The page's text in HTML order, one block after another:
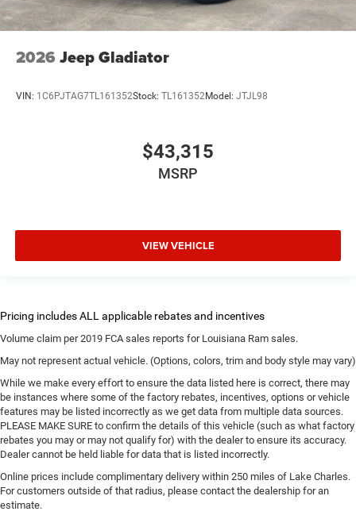
2026 Jeep Gladiator
VIN: 1C6PJTAG7TL161352Stock: TL161352Model: JTJL98
$43,315
MSRP
VIEW VEHICLE
Volume claim per 2019 FCA sales reports for Louisiana Ram sales.
May not represent actual vehicle. (Options, colors, trim and body style may vary)
While we make every effort to ensure the data listed here is correct, there may
be instances where some of the factory rebates, incentives, options or vehicle
features may be listed incorrectly as we get data from multiple data sources.
PLEASE MAKE SURE to confirm the details of this vehicle (such as what factory
rebates you may or may not qualify for) with the dealer to ensure its accuracy.
Dealer cannot be held liable for data that is listed incorrectly.
Online prices include complimentary delivery within 250 miles of Lake Charles.
For customers outside of that radius, please contact the dealership for an
estimate.